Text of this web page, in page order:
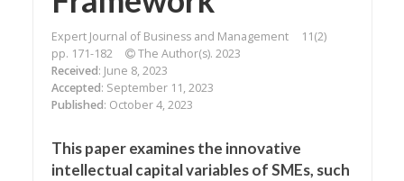
Expert Journal of Business and Management
11(2)
pp. 171-182
The Author(s). 2023
Received: June 8, 2023
Accepted: September 11, 2023
Published: October 4, 2023
This paper examines the innovative
intellectual capital variables of SMEs, such